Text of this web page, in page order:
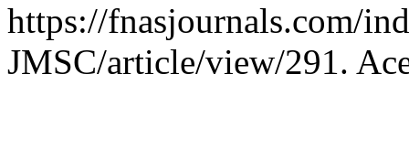
https://fnasjournals.com/
JMSC/article/view/291.